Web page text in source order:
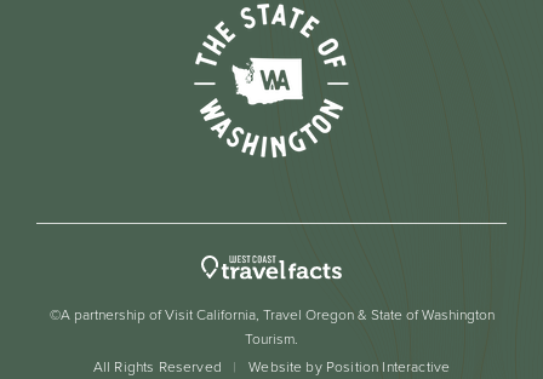
©A partnership of Visit California, Travel Oregon & State of Washington
Tourism.
All Rights Reserved
Website by Position Interactive